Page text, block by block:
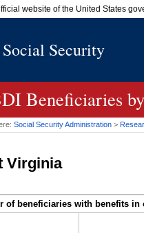
website of the United States
A.govwebsite belongs to an
Social Security
Beneficiaries
Social Security Administration >
Virginia
of beneficiaries with benefits